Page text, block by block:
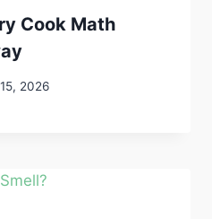
Cook Math
2026